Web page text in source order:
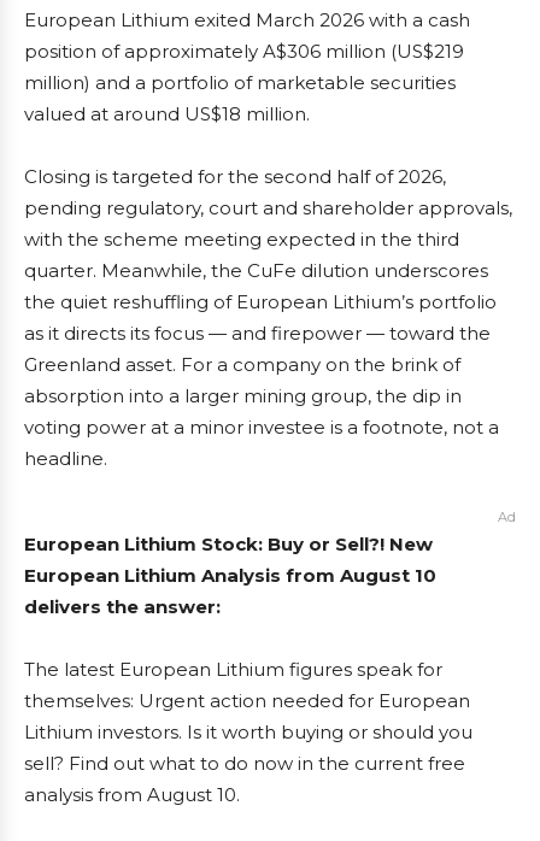
European Lithium exited March 2026 with a cash
position of approximately A$306 million (US$219
million) and a portfolio of marketable securities
valued at around US$18 million.
Closing is targeted for the second half of 2026,
pending regulatory, court and shareholder approvals,
with the scheme meeting expected in the third
quarter. Meanwhile, the CuFe dilution underscores
the quiet reshuffling of European Lithium’s portfolio
as it directs its focus — and firepower — toward the
Greenland asset. For a company on the brink of
absorption into a larger mining group, the dip in
voting power at a minor investee is a footnote, not a
headline.
Ad
European Lithium Stock: Buy or Sell?! New
European Lithium Analysis from August 10
delivers the answer:
The latest European Lithium figures speak for
themselves: Urgent action needed for European
Lithium investors. Is it worth buying or should you
sell? Find out what to do now in the current free
analysis from August 10.